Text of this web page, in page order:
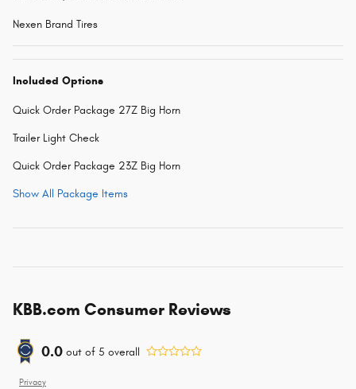
Nexen Brand Tires
Included Options
Quick Order Package 27Z Big Horn
Trailer Light Check
Quick Order Package 23Z Big Horn
Show All Package Items
KBB.com Consumer Reviews
0.0 out of 5 overall
Privacy